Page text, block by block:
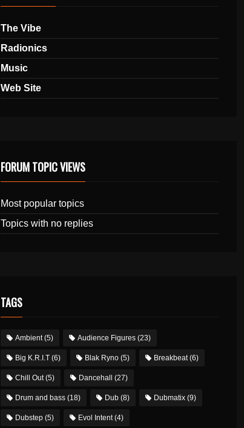
The Vibe
Radionics
Music
Web Site
FORUM TOPIC VIEWS
Most popular topics
Topics with no replies
TAGS
Ambient(5) Audience Figures(23)
Big K.R.I.T(6) Blak Ryno(5) Breakbeat(6)
Chill Out(5) Dancehall (27)
Drum and bass(18) Dub(8) Dubmatix(9)
Dubstep(5) Evol Intent(4)